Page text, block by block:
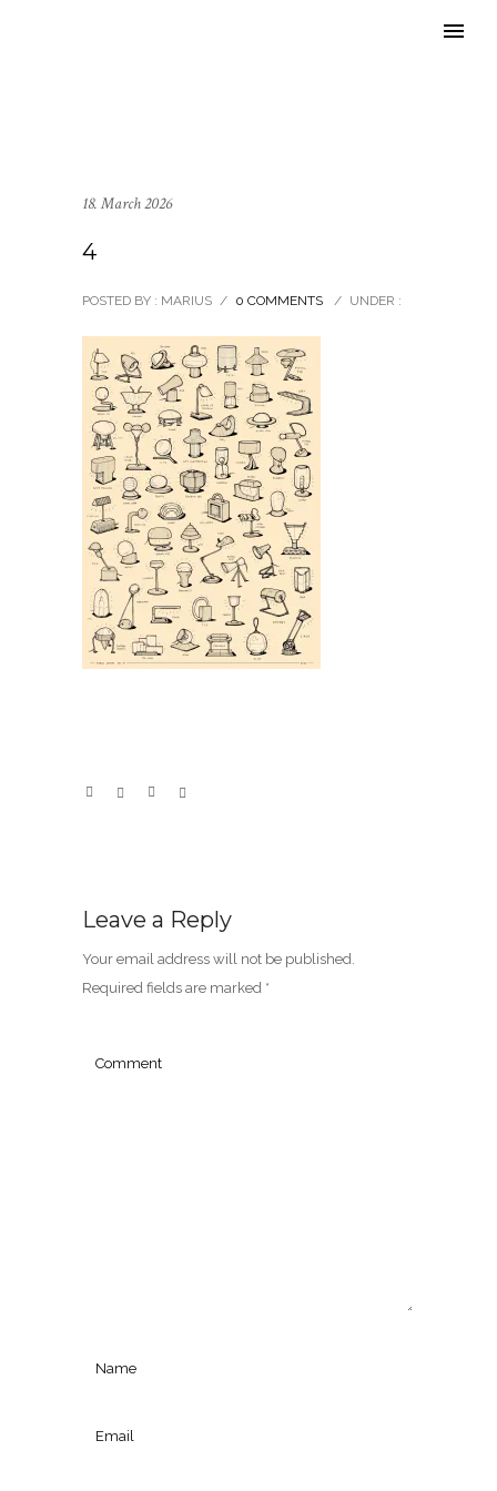
18. March 2026
4
POSTED BY : MARIUS / 0 COMMENTS / UNDER :
Leave a Reply
Your email address will not be published.
Required fields are marked *